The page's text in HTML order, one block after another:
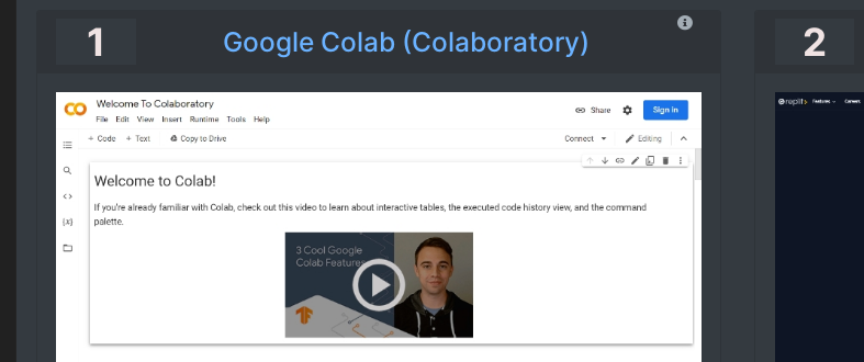
1 Google Colab (Colaboratory) 2